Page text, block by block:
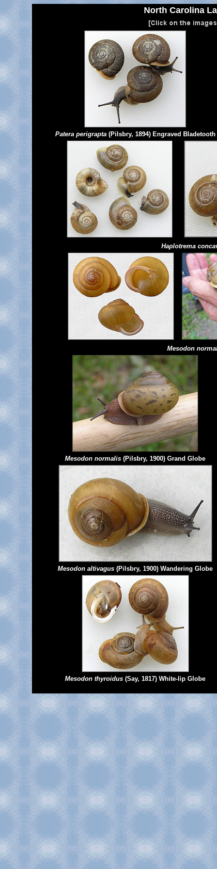
North Carolina
Patera perigrapta(Pilsbry, 1894) Engraved Bladetooth
Haplotrema
Mesodon
Mesodon normalis (Pilsbry, 1900) Grand Globe
Mesodon altivagus (Pilsbry, 1900) Wandering Globe
Mesodon thyroidus (Say, 1817) White-lip Globe